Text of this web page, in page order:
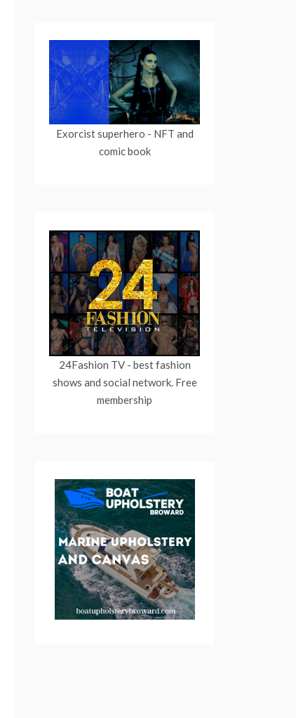
Exorcist superhero - NFT and
comic book
24Fashion TV- best fashion
shows and social network. Free
membership